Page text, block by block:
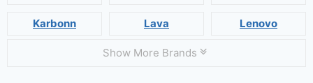
Karbonn Lava Lenovo
Show More Brands